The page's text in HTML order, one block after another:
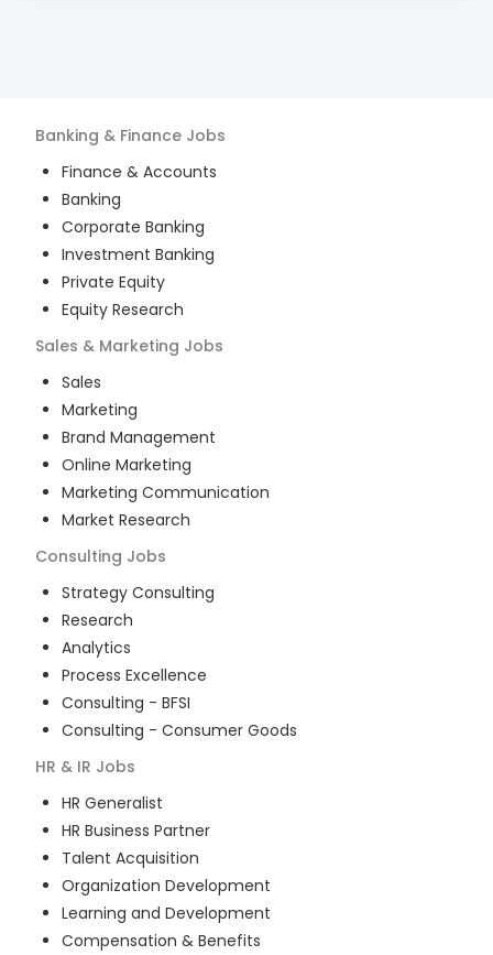
Banking & Finance Jobs
Finance & Accounts
Banking
Corporate Banking
Investment Banking
Private Equity
Equity Research
Sales & Marketing Jobs
Sales
Marketing
Brand Management
Online Marketing
Marketing Communication
Market Research
Consulting Jobs
Strategy Consulting
Research
Analytics
Process Excellence
Consulting - BFSI
Consulting - Consumer Goods
HR & IR Jobs
HR Generalist
HR Business Partner
Talent Acquisition
Organization Development
Learning and Development
Compensation & Benefits